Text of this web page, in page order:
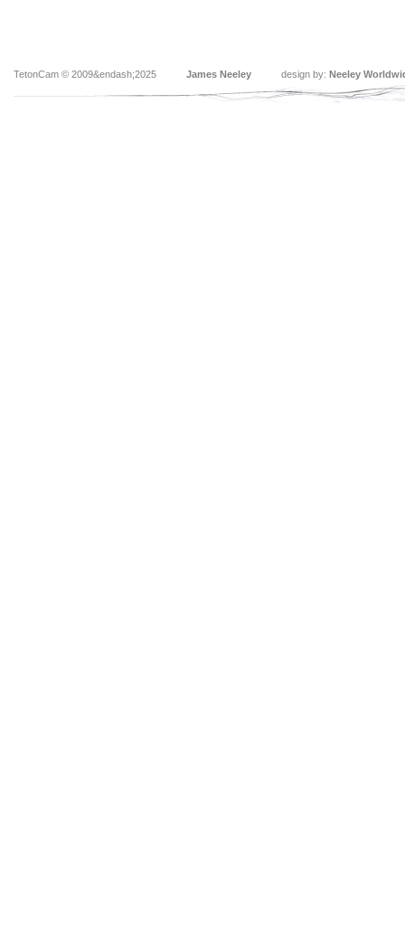
TetonCam © 2009&endash;2025 James Neeley design by: Neeley